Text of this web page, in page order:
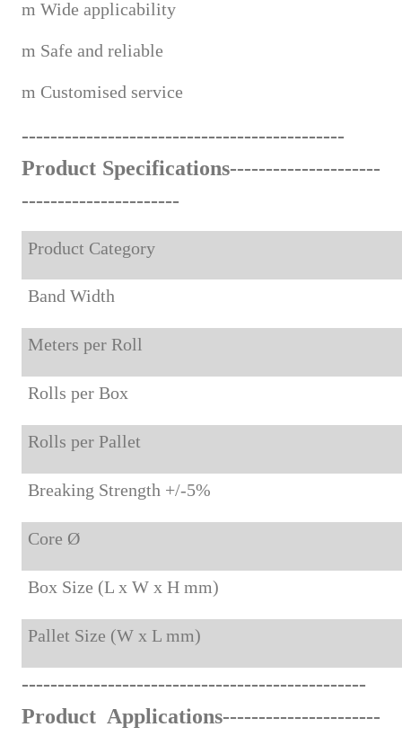
m Wide applicability
m Safe and reliable
m Customised service
---------------------------------------------
Product Specifications---------------------
----------------------
Product Category
Band Width
Meters per Roll
Rolls per Box
Rolls per Pallet
Breaking Strength +/-5%
Core Ø
Box Size (L x W x H mm)
Pallet Size (W x L mm)
------------------------------------------------
Product Applications----------------------